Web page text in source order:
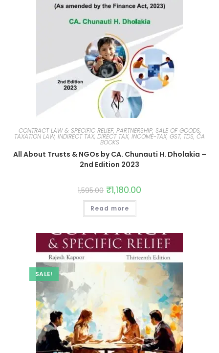
CONTRACT LAW & SPECIFIC RELIEF, PARTNERSHIP, SALE OF GOODS,
TAXATION LAW, INDIRECT TAX, DIRECT TAX, INCOME-TAX, GST, TDS, CA
BOOKS
All About Trusts & NGOs by CA. Chunauti H. Dholakia –
2nd Edition 2023
1,595.00 ₹1,180.00
Read more
SALE!